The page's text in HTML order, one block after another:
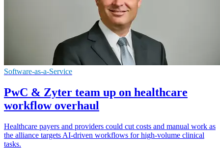
Software-as-a-Service
PwC & Zyter team up on healthcare
workflow overhaul
Healthcare payers and providers could cut costs and manual work as
the alliance targets AI-driven workflows for high-volume clinical
tasks.